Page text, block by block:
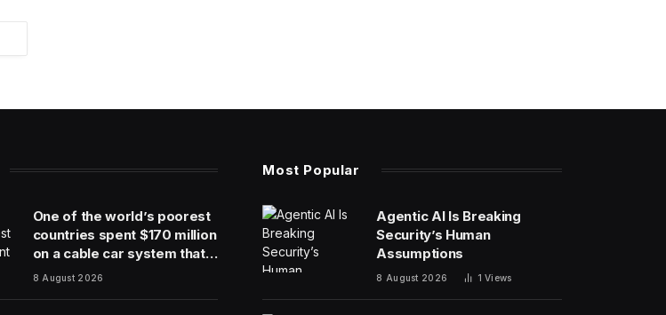
One of the world’s poorest
countries spent $170 million
on a cable car system that
nobody uses, just before
8 August 2026
Most Popular
Agentic AI Is Breaking
Security’s Human
Assumptions
8 August 2026 1Views